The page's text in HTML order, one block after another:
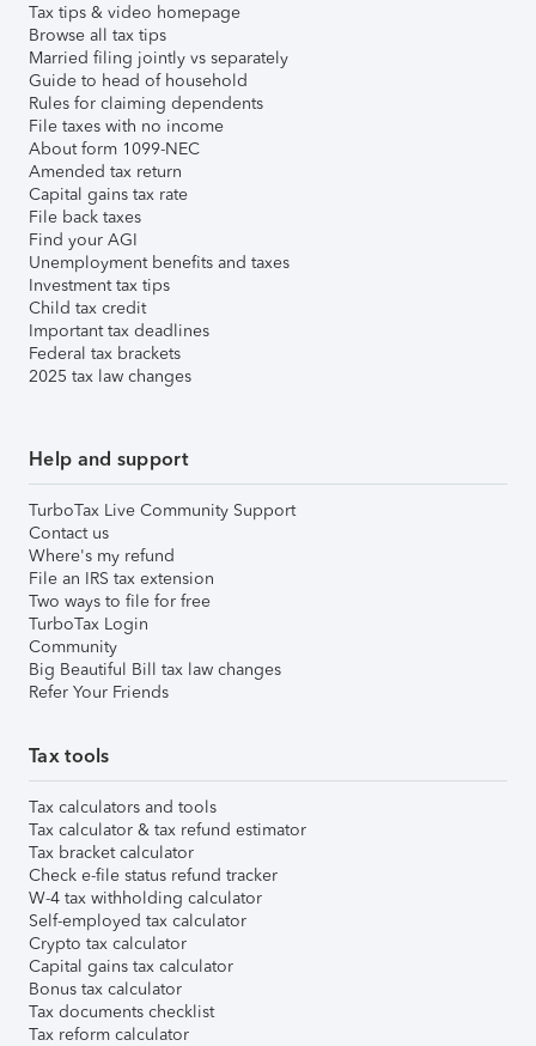
Tax tips & video homepage
Browse all tax tips
Married filing jointly vs separately
Guide to head of household
Rules for claiming dependents
File taxes with no income
About form 1099-NEC
Amended tax return
Capital gains tax rate
File back taxes
Find your AGI
Unemployment benefits and taxes
Investment tax tips
Child tax credit
Important tax deadlines
Federal tax brackets
2025 tax law changes
Help and support
TurboTax Live Community Support
Contact us
Where's my refund
File an IRS tax extension
Two ways to file for free
TurboTax Login
Community
Big Beautiful Bill tax law changes
Refer Your Friends
Tax tools
Tax calculators and tools
Tax calculator & tax refund estimator
Tax bracket calculator
Check e-file status refund tracker
W-4 tax withholding calculator
Self-employed tax calculator
Crypto tax calculator
Capital gains tax calculator
Bonus tax calculator
Tax documents checklist
Tax reform calculator